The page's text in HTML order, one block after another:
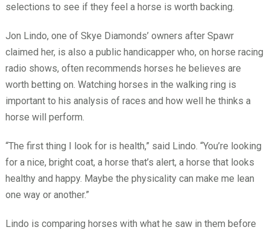
selections to see if they feel a horse is worth backing.
Jon Lindo, one of Skye Diamonds’ owners after Spawr
claimed her, is also a public handicapper who, on horse racing
radio shows, often recommends horses he believes are
worth betting on. Watching horses in the walking ring is
important to his analysis of races and how well he thinks a
horse will perform.
“The first thing I look for is health,” said Lindo. “You’re looking
for a nice, bright coat, a horse that’s alert, a horse that looks
healthy and happy. Maybe the physicality can make me lean
one way or another.”
Lindo is comparing horses with what he saw in them before